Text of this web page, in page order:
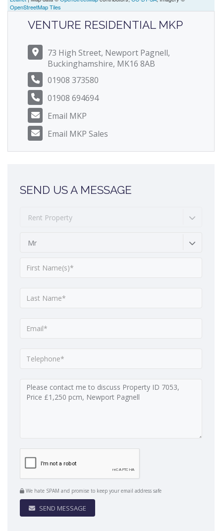
OpenStreetMap Tiles
VENTURE RESIDENTIAL MKP
73 High Street, Newport Pagnell,
Buckinghamshire, MK16 8AB
01908 373580
01908 694694
Email MKP
Email MKP Sales
SEND US A MESSAGE
Rent Property
Mr
We hate SPAM and promise to keep your email address safe
SEND MESSAGE